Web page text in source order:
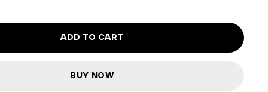
ADD TO CART
BUY NOW